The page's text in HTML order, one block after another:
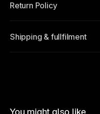
Return Policy
Shipping & fullfilment
You might also like